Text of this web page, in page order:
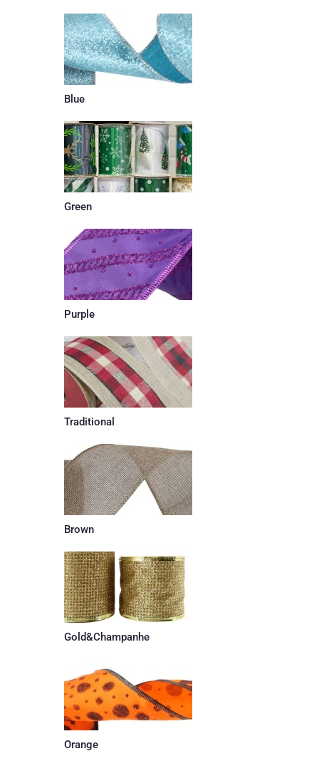
Blue
Green
Purple
Traditional
Brown
Gold&Champanhe
Orange